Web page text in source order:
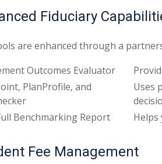
Fiduciary
are enhanced through a
Outcomes Evaluator
PlanProfile, and
Uses
Benchmarking Report
Helps
Fee Management